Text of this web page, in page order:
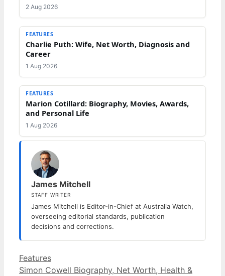
2 Aug 2026
FEATURES
Charlie Puth: Wife, Net Worth, Diagnosis and
Career
1 Aug 2026
FEATURES
Marion Cotillard: Biography, Movies, Awards,
and Personal Life
1 Aug 2026
James Mitchell
STAFF WRITER
James Mitchell is Editor-in-Chief at Australia Watch,
overseeing editorial standards, publication
decisions and corrections.
Categories
Features
Simon Cowell Biography, Net Worth, Health &